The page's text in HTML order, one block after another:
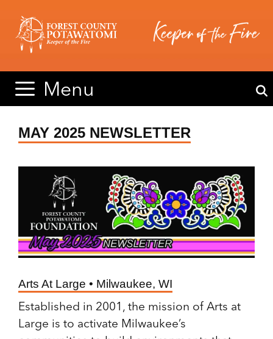
content
content
Menu
MAY 2025 NEWSLETTER
Arts At Large • Milwaukee, WI
Established in 2001, the mission of Arts at
Large is to activate Milwaukee’s